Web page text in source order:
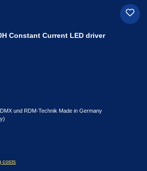
Constant Current LED driver
costs